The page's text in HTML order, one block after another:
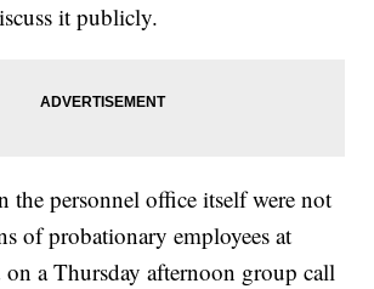
it publicly.
the personnel office itself were not
of probationary employees at
a Thursday afternoon group call